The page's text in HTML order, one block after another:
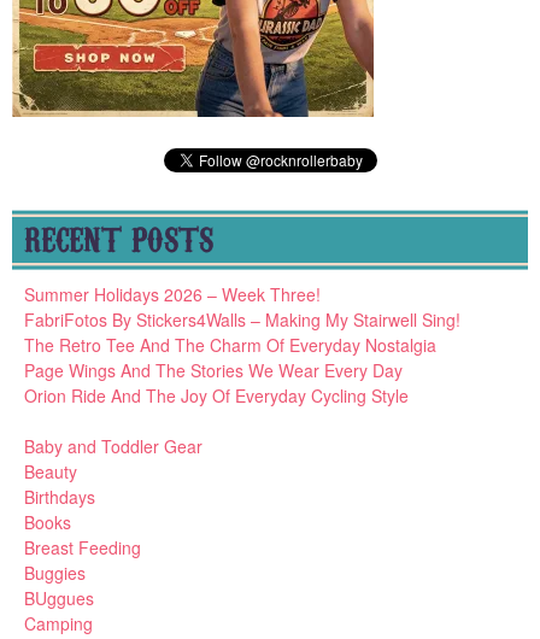
RECENT POSTS
Summer Holidays 2026 – Week Three!
FabriFotos By Stickers4Walls – Making My Stairwell Sing!
The Retro Tee And The Charm Of Everyday Nostalgia
Page Wings And The Stories We Wear Every Day
Orion Ride And The Joy Of Everyday Cycling Style
Baby and Toddler Gear
Beauty
Birthdays
Books
Breast Feeding
Buggies
BUggues
Camping